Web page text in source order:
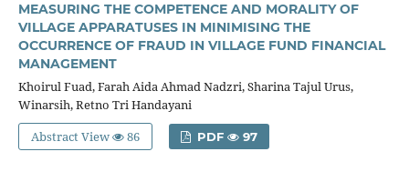
MEASURING THE COMPETENCE AND MORALITY OF
VILLAGE APPARATUSES IN MINIMISING THE
OCCURRENCE OF FRAUD IN VILLAGE FUND FINANCIAL
MANAGEMENT
Khoirul Fuad, Farah Aida Ahmad Nadzri, Sharina Tajul Urus,
Winarsih, Retno Tri Handayani
Abstract View
86 PDF 97